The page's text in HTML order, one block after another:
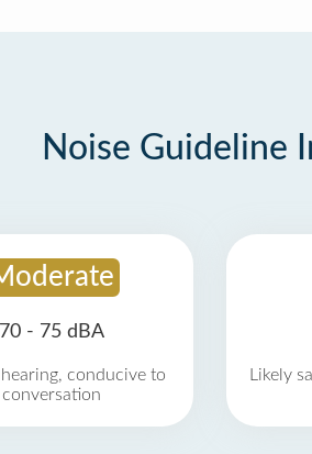
Noise Guideline
70 - 75 dBA
conducive to
conversation
Likely